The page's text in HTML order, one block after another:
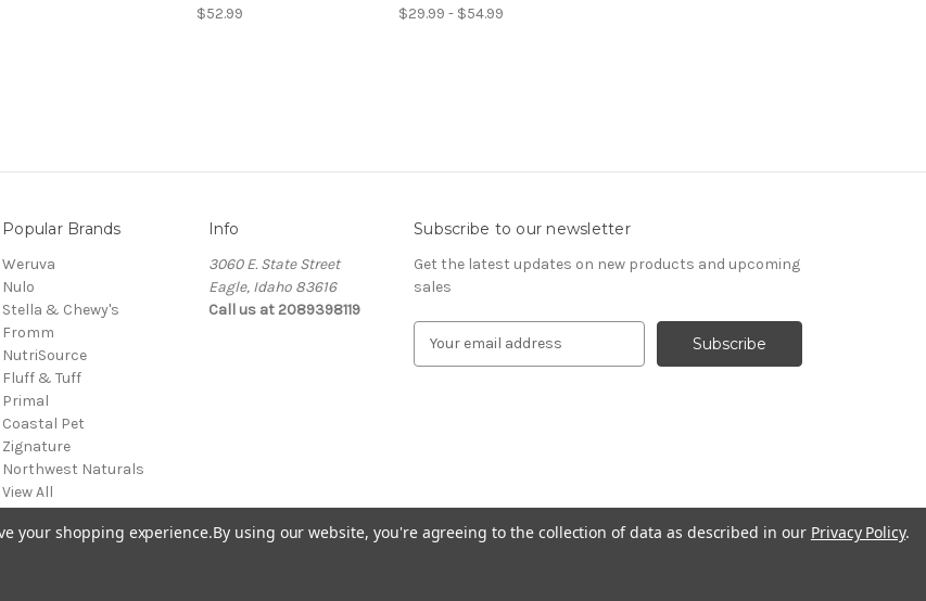
$52.99 $29.99 - $54.99
Popular Brands
Weruva
Nulo
Stella & Chewy's
Fromm
NutriSource
Fluff & Tuff
Primal
Coastal Pet
Zignature
Northwest Naturals
View All
Info
3060 E. State Street
Eagle, Idaho 83616
Call us at 2089398119
Subscribe to our newsletter
Get the latest updates on new products and upcoming
sales
e
your shopping experience.By using our website, you're agreeing to the collection of data as described in our Privacy Policy.